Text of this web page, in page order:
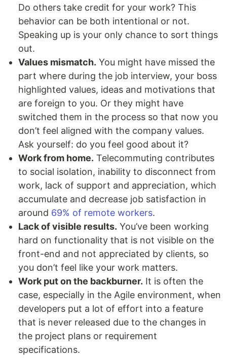
Do others take credit for your work? This
behavior can be both intentional or not.
Speaking up is your only chance to sort things
out.
Values mismatch. You might have missed the
part where during the job interview, your boss
highlighted values, ideas and motivations that
are foreign to you. Or they might have
switched them in the process so that now you
don’t feel aligned with the company values.
Ask yourself: do you feel good about it?
Work from home. Telecommuting contributes
to social isolation, inability to disconnect from
work, lack of support and appreciation, which
accumulate and decrease job satisfaction in
around 69% of remote workers.
Lack of visible results. You’ve been working
hard on functionality that is not visible on the
front-end and not appreciated by clients, so
you don’t feel like your work matters.
Work put on the backburner. It is often the
case, especially in the Agile environment, when
developers put a lot of effort into a feature
that is never released due to the changes in
the project plans or requirement
specifications.